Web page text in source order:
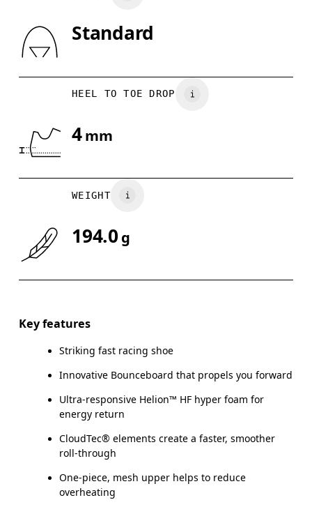
Drag horizontally to see more
Standard
HEEL TO TOE DROP
4mm
WEIGHT
194.0 g
Key features
Striking fast racing shoe
Innovative Bounceboard that propels you forward
Ultra-responsive Helion™ HF hyper foam for
energy return
CloudTec® elements create a faster, smoother
roll-through
One-piece, mesh upper helps to reduce
overheating